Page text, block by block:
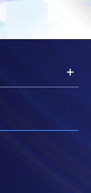
and
in most open
first come,
Internet"
Mastercard